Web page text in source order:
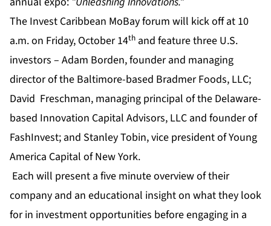
The Invest Caribbean MoBay forum will kick off at 10
a.m. on Friday, October 14th and feature three U.S.
investors – Adam Borden, founder and managing
director of the Baltimore-based Bradmer Foods, LLC;
David Freschman, managing principal of the Delaware-
based Innovation Capital Advisors, LLC and founder of
FashInvest; and Stanley Tobin, vice president of Young
America Capital of New York.
Each will present a five minute overview of their
company and an educational insight on what they look
for in investment opportunities before engaging in a